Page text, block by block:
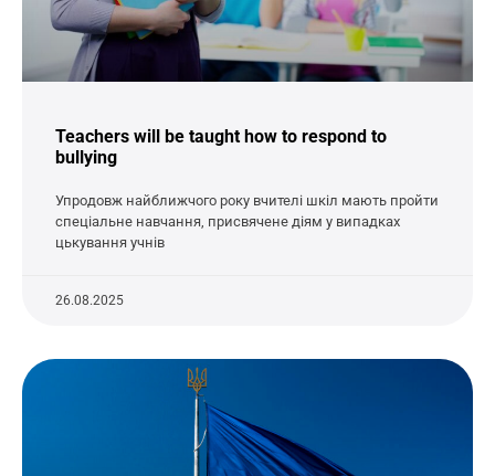
Teachers will be taught how to respond to
bullying
Упродовж найближчого року вчителі шкіл мають пройти
спеціальне навчання, присвячене діям у випадках
цькування учнів
26.08.2025